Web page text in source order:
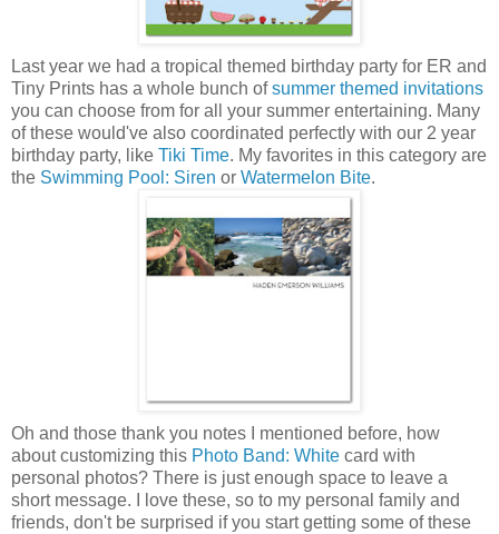
Last year we had a tropical themed birthday party for ER and
Tiny Prints has a whole bunch ofsummer themed invitations
you can choose from for all your summer entertaining. Many
of these would've also coordinated perfectly with our 2 year
birthday party, like Tiki Time. My favorites in this category are
the Swimming Pool: Siren or Watermelon Bite.
Oh and those thank you notes I mentioned before, how
about customizing this Photo Band: White card with
personal photos? There is just enough space to leave a
short message. I love these, so to my personal family and
friends, don't be surprised if you start getting some of these